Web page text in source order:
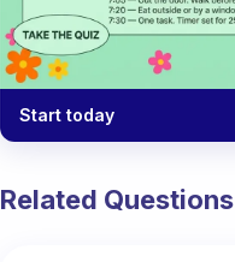
Start today
Related Questions